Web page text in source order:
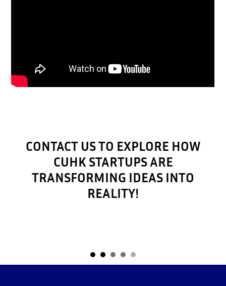
CONTACT US TO EXPLORE HOW
CUHK STARTUPS ARE
TRANSFORMING IDEAS INTO
REALITY!